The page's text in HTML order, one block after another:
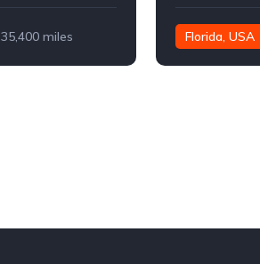
35,400 miles Florida, USA